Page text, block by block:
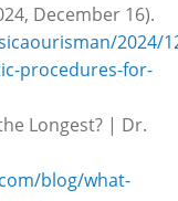
December 16).
2024/
procedures-for-
Longest? | Dr.
blog/what-